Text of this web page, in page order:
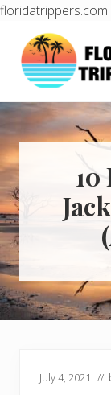
floridatrippers.com
main
content
primary
sidebar
Learn
to
easily
plan
your
dream
trip
to
Florida!
10
July 4, 2021 //